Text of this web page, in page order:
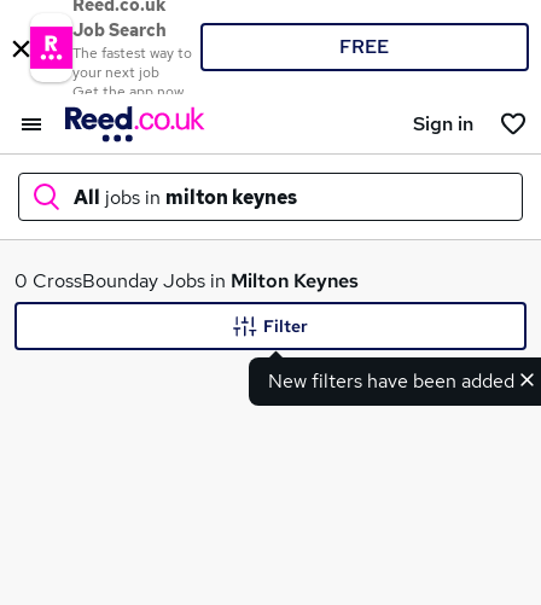
Reed.co.uk
Job Search
The fastest way to
your next job
Get the app now
FREE
Sign in
All jobs in milton keynes
What
0 CrossBounday Jobs in Milton Keynes
New filters have been added
Filter